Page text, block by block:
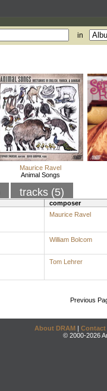
in
Maurice Ravel
Animal Songs
tracks (5)
composer
Maurice Ravel
William Bolcom
Tom Lehrer
Previous
About DRAM | Contact
© 2000-2026